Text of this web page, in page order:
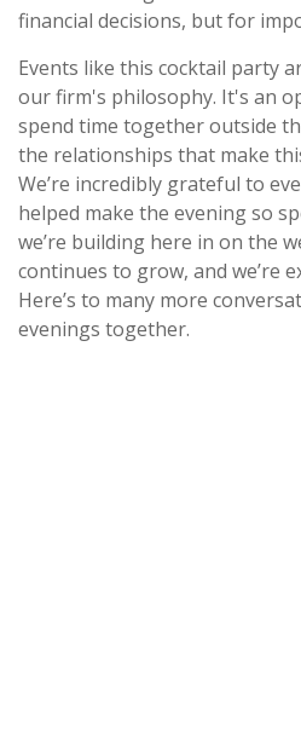
financial decisions, but for
Events like this cocktail party
our firm's philosophy. It's an
spend time together outside
the relationships that make
We’re incredibly grateful to
helped make the evening so
we’re building here in on the
continues to grow, and we’re
Here’s to many more
evenings together.